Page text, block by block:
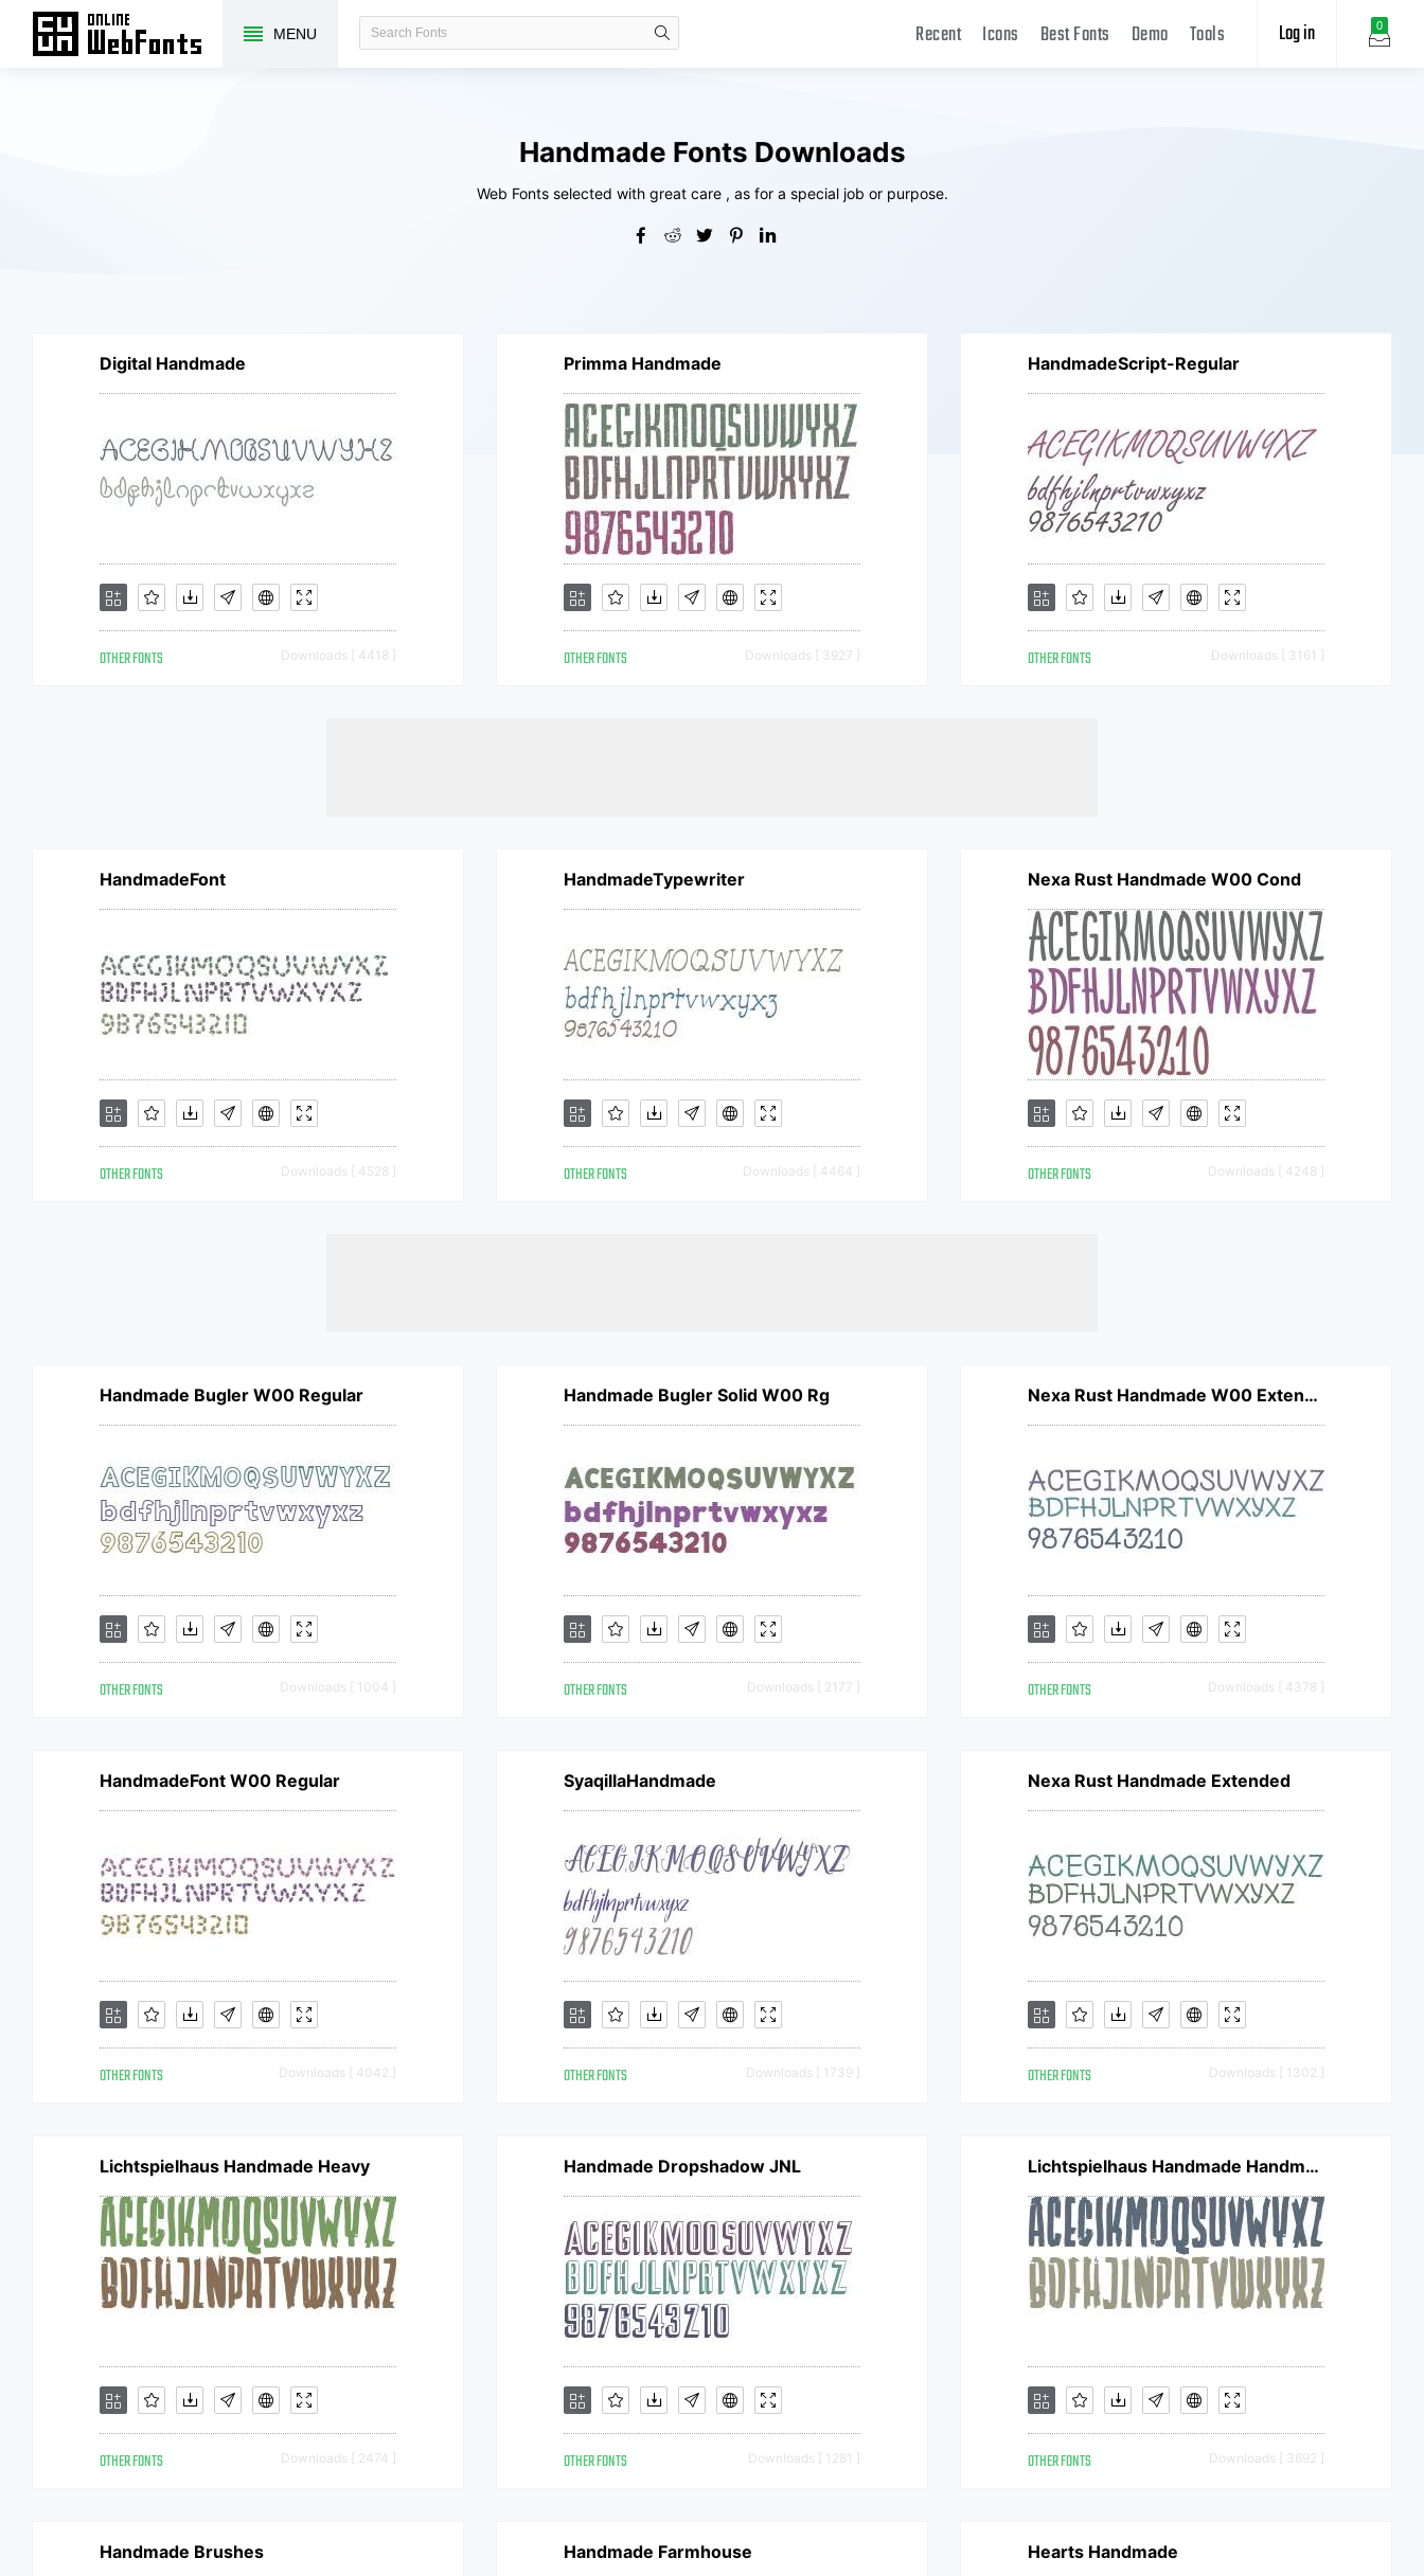
MENU 0
Log in
Recent Icons Best Fonts Demo Tools
Handmade Fonts Downloads
Web Fonts selected with great care , as for a special job or purpose.
Digital Handmade
OTHER FONTS Downloads [ 4418 ]
Primma Handmade
OTHER FONTS Downloads [ 3927 ]
HandmadeScript-Regular
OTHER FONTS Downloads [ 3161 ]
HandmadeFont
OTHER FONTS Downloads [ 4528 ]
HandmadeTypewriter
OTHER FONTS Downloads [ 4464 ]
Nexa Rust Handmade W00 Cond
OTHER FONTS Downloads [ 4248 ]
Handmade Bugler W00 Regular
OTHER FONTS Downloads [ 1004 ]
Handmade Bugler Solid W00 Rg
OTHER FONTS Downloads [ 2177 ]
Nexa Rust Handmade W00 Extended
OTHER FONTS Downloads [ 4378 ]
HandmadeFont W00 Regular
OTHER FONTS Downloads [ 4042 ]
SyaqillaHandmade
OTHER FONTS Downloads [ 1739 ]
Nexa Rust Handmade Extended
OTHER FONTS Downloads [ 1302 ]
Lichtspielhaus Handmade Heavy
OTHER FONTS Downloads [ 2474 ]
Handmade Dropshadow JNL
OTHER FONTS Downloads [ 1281 ]
Lichtspielhaus Handmade Handmade Heavy
OTHER FONTS Downloads [ 3692 ]
Handmade Brushes Handmade Farmhouse Hearts Handmade